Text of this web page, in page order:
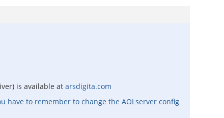
is available at arsdigita.com
have to remember to change the AOLserver config